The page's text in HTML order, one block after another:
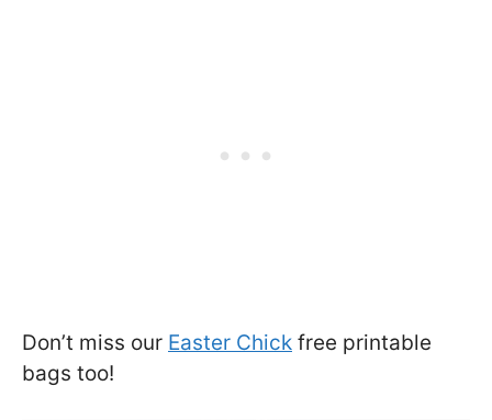
Don’t miss our Easter Chick free printable
bags too!